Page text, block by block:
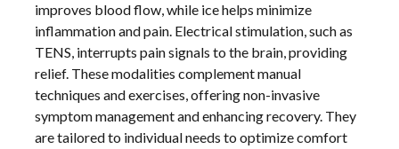
improves blood flow, while ice helps minimize
inflammation and pain. Electrical stimulation, such as
TENS, interrupts pain signals to the brain, providing
relief. These modalities complement manual
techniques and exercises, offering non-invasive
symptom management and enhancing recovery. They
are tailored to individual needs to optimize comfort